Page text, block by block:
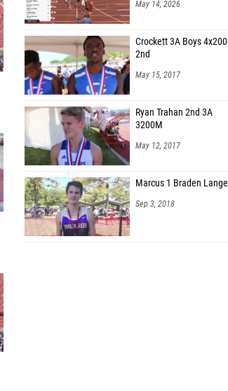
May 14, 2026
Crockett 3A Boys 4x200
2nd
May 15, 2017
Ryan Trahan 2nd 3A
3200M
May 12, 2017
Marcus 1 Braden Lange
Sep 3, 2018